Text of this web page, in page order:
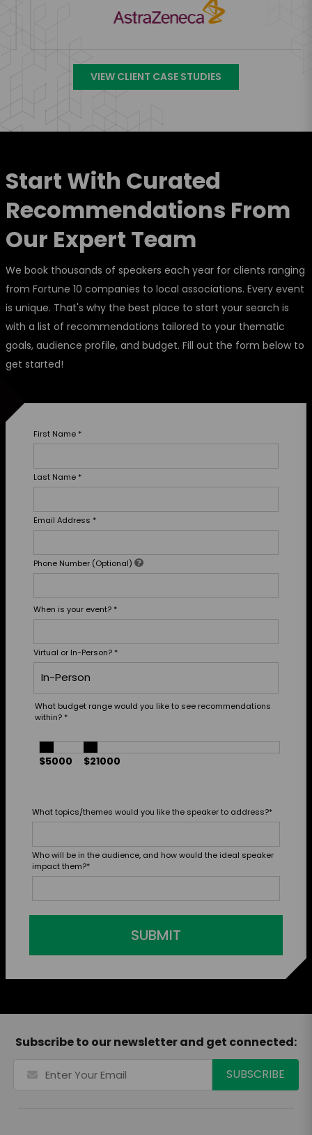
VIEW CLIENT CASE STUDIES
Start With Curated
Recommendations From
Our Expert Team
We book thousands of speakers each year for clients ranging
from Fortune 10 companies to local associations. Every event
is unique. That's why the best place to start your search is
with a list of recommendations tailored to your thematic
goals, audience profile, and budget. Fill out the form below to
get started!
First Name *
Last Name *
Email Address *
Phone Number (Optional)
When is your event? *
Virtual or In-Person? *
What budget range would you like to see recommendations
within? *
$5000 $21000
What topics/themes would you like the speaker to address?*
Who will be in the audience, and how would the ideal speaker
impact them?*
SUBMIT
Subscribe to our newsletter and get connected: